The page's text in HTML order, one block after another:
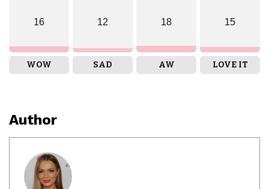
16
WOW
12
SAD
18
AW
15
LOVE IT
Author